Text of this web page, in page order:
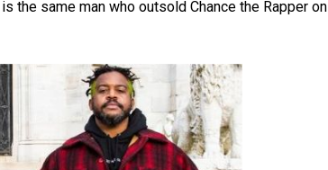
the same man who outsold Chance the Rapper on